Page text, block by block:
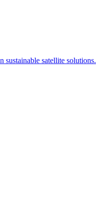
satellite solutions.